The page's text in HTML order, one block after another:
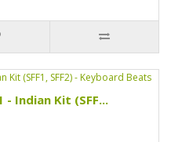
- Indian Kit (SFF...